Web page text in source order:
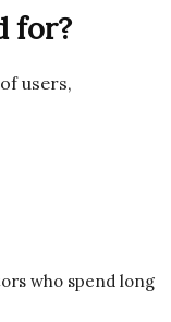
for?
users,
who spend long